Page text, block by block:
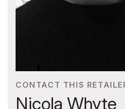
CONTACT THIS
Nicola Whyte